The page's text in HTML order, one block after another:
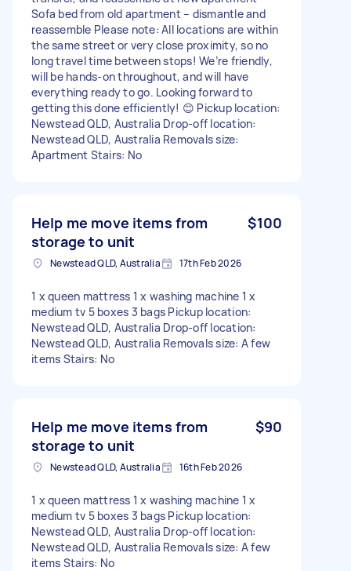
Sofa bed from old apartment – dismantle and
reassemble Please note: All locations are within
the same street or very close proximity, so no
long travel time between stops! We’re friendly,
will be hands-on throughout, and will have
everything ready to go. Looking forward to
getting this done efficiently! 😊 Pickup location:
Newstead QLD, Australia Drop-off location:
Newstead QLD, Australia Removals size:
Apartment Stairs: No
Help me move items from
storage to unit
$100
Newstead QLD, Australia 17th Feb 2026
1 x queen mattress 1 x washing machine 1 x
medium tv 5 boxes 3 bags Pickup location:
Newstead QLD, Australia Drop-off location:
Newstead QLD, Australia Removals size: A few
items Stairs: No
Help me move items from
storage to unit
$90
Newstead QLD, Australia 16th Feb 2026
1 x queen mattress 1 x washing machine 1 x
medium tv 5 boxes 3 bags Pickup location:
Newstead QLD, Australia Drop-off location:
Newstead QLD, Australia Removals size: A few
items Stairs: No